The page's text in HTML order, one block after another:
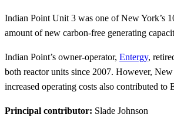
Indian Point Unit 3 was one of New York’s
amount of new carbon-free generating
Indian Point’s owner-operator, Entergy,
both reactor units since 2007. However,
increased operating costs also contributed to
Principal contributor: Slade Johnson